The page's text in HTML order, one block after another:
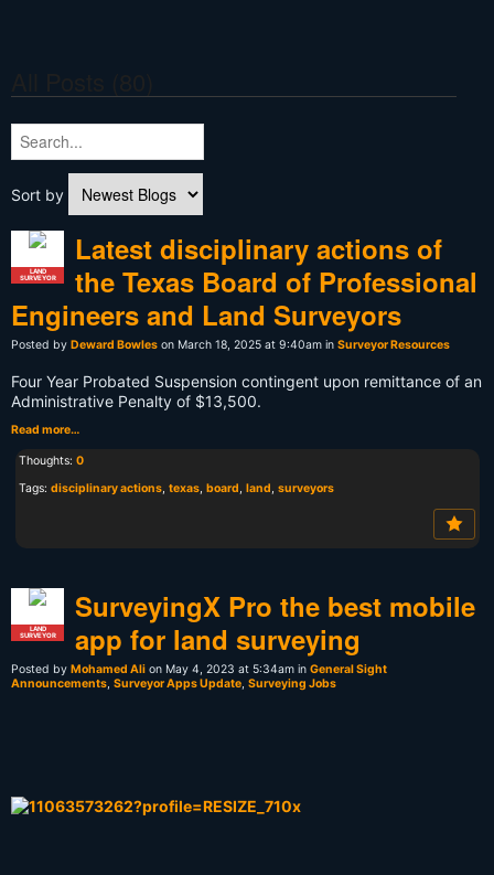
Sort by
LAND
SURVEYOR
Latest disciplinary actions of
the Texas Board of Professional
Engineers and Land Surveyors
Posted by Deward Bowles on March 18, 2025 at 9:40am in Surveyor Resources
Four Year Probated Suspension contingent upon remittance of an
Administrative Penalty of $13,500.
Read more…
Thoughts: 0
Tags: disciplinary actions, texas, board, land, surveyors
LAND
SURVEYOR
SurveyingX Pro the best mobile
app for land surveying
Posted by Mohamed Ali on May 4, 2023 at 5:34am in General Sight
Announcements, Surveyor Apps Update, Surveying Jobs